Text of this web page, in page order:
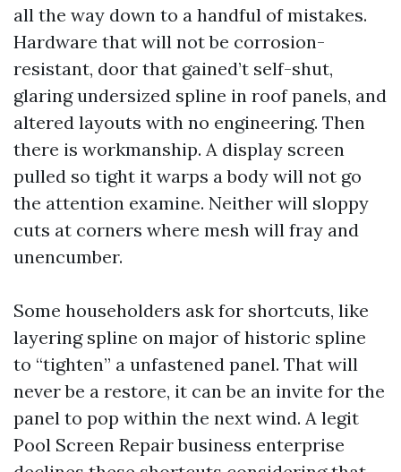
all the way down to a handful of mistakes.
Hardware that will not be corrosion-
resistant, door that gained’t self-shut,
glaring undersized spline in roof panels, and
altered layouts with no engineering. Then
there is workmanship. A display screen
pulled so tight it warps a body will not go
the attention examine. Neither will sloppy
cuts at corners where mesh will fray and
unencumber.
Some householders ask for shortcuts, like
layering spline on major of historic spline
to “tighten” a unfastened panel. That will
never be a restore, it can be an invite for the
panel to pop within the next wind. A legit
Pool Screen Repair business enterprise